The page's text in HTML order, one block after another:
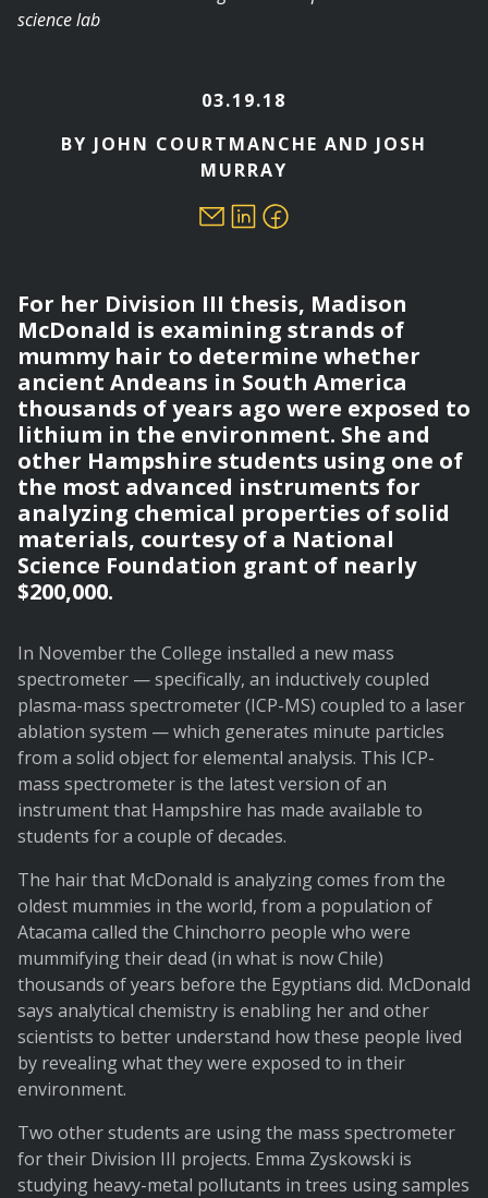
03.19.18
BY JOHN COURTMANCHE AND JOSH
MURRAY
For her Division III thesis, Madison
McDonald is examining strands of
mummy hair to determine whether
ancient Andeans in South America
thousands of years ago were exposed to
lithium in the environment. She and
other Hampshire students using one of
the most advanced instruments for
analyzing chemical properties of solid
materials, courtesy of a National
Science Foundation grant of nearly
$200,000.
In November the College installed a new mass
spectrometer — specifically, an inductively coupled
plasma-mass spectrometer (ICP-MS) coupled to a laser
ablation system — which generates minute particles
from a solid object for elemental analysis. This ICP-
mass spectrometer is the latest version of an
instrument that Hampshire has made available to
students for a couple of decades.
The hair that McDonald is analyzing comes from the
oldest mummies in the world, from a population of
Atacama called the Chinchorro people who were
mummifying their dead (in what is now Chile)
thousands of years before the Egyptians did. McDonald
says analytical chemistry is enabling her and other
scientists to better understand how these people lived
by revealing what they were exposed to in their
environment.
Two other students are using the mass spectrometer
for their Division III projects. Emma Zyskowski is
studying heavy-metal pollutants in trees using samples